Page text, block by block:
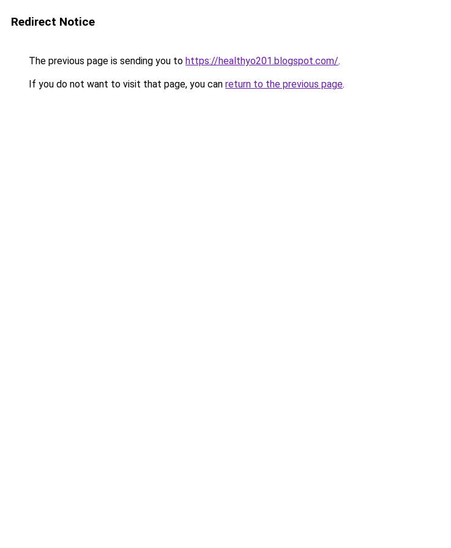
Redirect Notice
The previous page is sending you to https://healthyo201.blogspot.com/.
If you do not want to visit that page, you can return to the previous page.